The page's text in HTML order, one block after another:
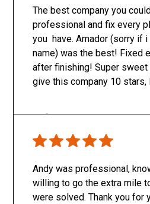
The best company you
professional and fix every
you have. Amador (sorry if
name) was the best! Fixed
after finishing! Super
give this company 10 stars,
Andy was professional,
willing to go the extra mile
were solved. Thank you for